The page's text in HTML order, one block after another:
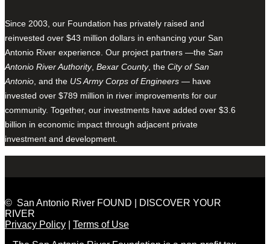
Since 2003, our Foundation has privately raised and
reinvested over $43 million dollars in enhancing your San
Antonio River experience. Our project partners —the San
Antonio River Authority, Bexar County, the City of San
Antonio, and the US Army Corps of Engineers — have
invested over $789 million in river improvements for our
community. Together, our investments have added over $3.6
billion in economic impact through adjacent private
investment and development.
© San Antonio River FOUND | DISCOVER YOUR
RIVER
Privacy Policy
Terms of Use